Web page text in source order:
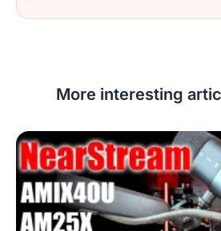
More interesting